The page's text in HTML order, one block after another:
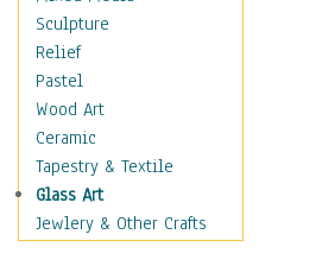
Military & Law
Motivational
Movies
Music
People
Places
Religion & Spirituality
Scenic / Landscapes
Sculpture
Relief
Pastel
Wood Art
Ceramic
Tapestry & Textile
Glass Art
Jewlery & Other Crafts